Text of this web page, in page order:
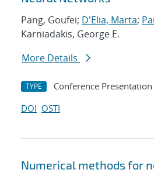
Pang, Goufei; D'Elia, Marta;
Karniadakis, George E.
More Details
TYPE Conference Presentation
DOI OSTI
Numerical methods for